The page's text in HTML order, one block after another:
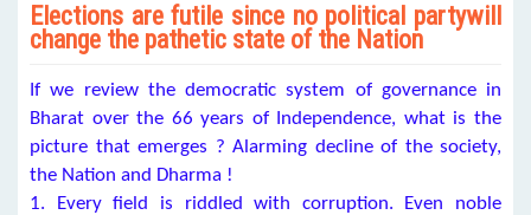
Elections are futile since no political partywill
change the pathetic state of the Nation
If we review the democratic system of governance in
Bharat over the 66 years of Independence, what is the
picture that emerges ? Alarming decline of the society,
the Nation and Dharma !
1. Every field is riddled with corruption. Even noble